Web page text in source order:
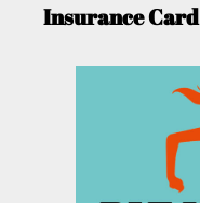
Insurance Card